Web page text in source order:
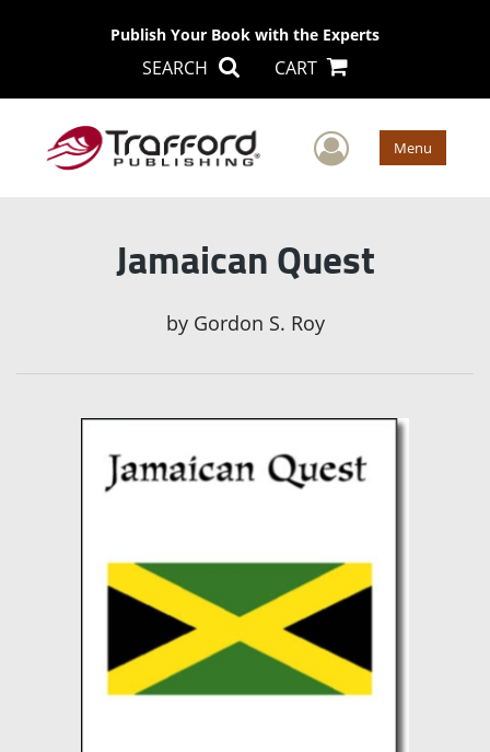
Publish Your Book with the Experts
SEARCH CART
User Menu
Jamaican Quest
by Gordon S. Roy